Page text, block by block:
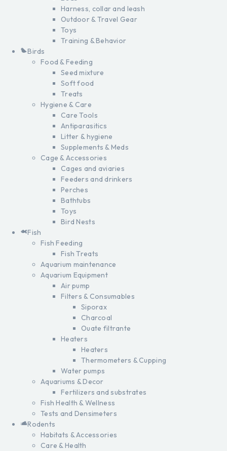
Harness, collar and leash
Outdoor & Travel Gear
Toys
Training & Behavior
Birds
Food & Feeding
Seed mixture
Soft food
Treats
Hygiene & Care
Care Tools
Antiparasitics
Litter & hygiene
Supplements & Meds
Cage & Accessories
Cages and aviaries
Feeders and drinkers
Perches
Bathtubs
Toys
Bird Nests
Fish
Fish Feeding
Fish Treats
Aquarium maintenance
Aquarium Equipment
Air pump
Filters & Consumables
Siporax
Charcoal
Ouate filtrante
Heaters
Heaters
Thermometers & Cupping
Water pumps
Aquariums & Decor
Fertilizers and substrates
Fish Health & Wellness
Tests and Densimeters
Rodents
Habitats & Accessories
Care & Health